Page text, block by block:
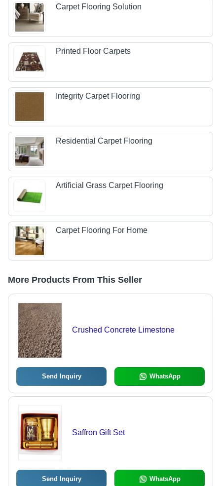
Carpet Flooring Solution
Printed Floor Carpets
Integrity Carpet Flooring
Residential Carpet Flooring
Artificial Grass Carpet Flooring
Carpet Flooring For Home
More Products From This Seller
Crushed Concrete Limestone
Send Inquiry WhatsApp
Saffron Gift Set
Send Inquiry WhatsApp